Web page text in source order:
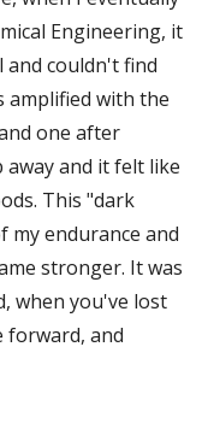
Engineering, it
and couldn't find
amplified with the
one after
and it felt like
This "dark
my endurance and
stronger. It was
when you've lost
forward, and